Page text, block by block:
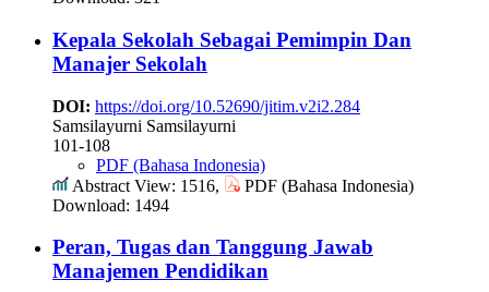
Kepala Sekolah Sebagai Pemimpin Dan
Manajer Sekolah
DOI: https://doi.org/10.52690/jitim.v2i2.284
Samsilayurni Samsilayurni
101-108
PDF (Bahasa Indonesia)
Abstract View: 1516,
PDF (Bahasa Indonesia)
Download: 1494
Peran, Tugas dan Tanggung Jawab
Manajemen Pendidikan